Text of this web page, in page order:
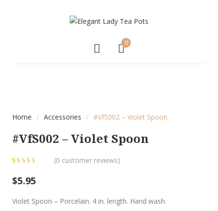
0
Home / Accessories / #VfS002 – Violet Spoon
#VfS002 – Violet Spoon
based on
ratings
(0 customer reviews)
$5.95
Violet Spoon – Porcelain. 4 in. length. Hand wash.